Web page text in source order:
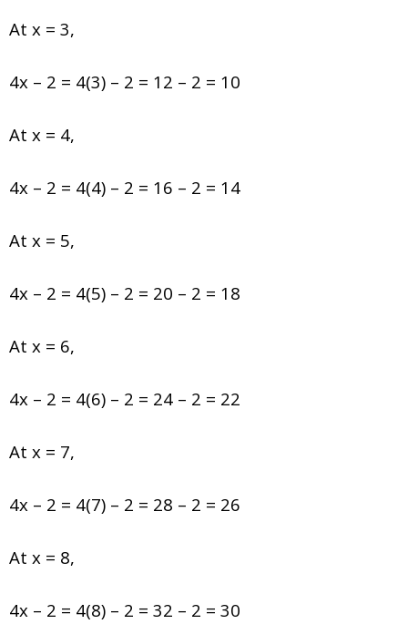
At x = 3,
4x – 2 = 4(3) – 2 = 12 – 2 = 10
At x = 4,
4x – 2 = 4(4) – 2 = 16 – 2 = 14
At x = 5,
4x – 2 = 4(5) – 2 = 20 – 2 = 18
At x = 6,
4x – 2 = 4(6) – 2 = 24 – 2 = 22
At x = 7,
4x – 2 = 4(7) – 2 = 28 – 2 = 26
At x = 8,
4x – 2 = 4(8) – 2 = 32 – 2 = 30